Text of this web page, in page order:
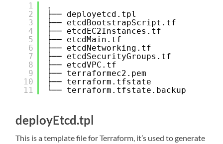
1
2
3
4
5
6
7
8
9
10
11
.
├── deployetcd.tpl
├── etcdBootstrapScript.tf
├── etcdEC2Instances.tf
├── etcdMain.tf
├── etcdNetworking.tf
├── etcdSecurityGroups.tf
├── etcdVPC.tf
├── terraformec2.pem
├── terraform.tfstate
└── terraform.tfstate.backup
deployEtcd.tpl
This is a template file for Terraform, it’s used to generate